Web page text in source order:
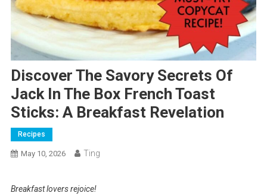
Discover The Savory Secrets Of
Jack In The Box French Toast
Sticks: A Breakfast Revelation
Recipes
May 10, 2026 Ting
Breakfast lovers rejoice!